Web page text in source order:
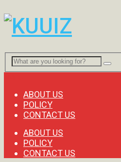
ABOUT US
POLICY
CONTACT US
ABOUT US
POLICY
CONTACT US